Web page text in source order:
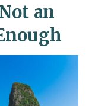
an